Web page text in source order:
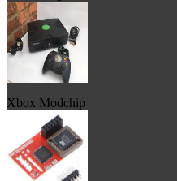
Xbox Modchip